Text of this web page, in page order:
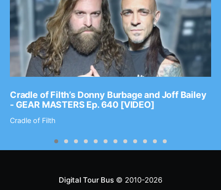
Cradle of Filth’s Donny Burbage and Joff Bailey
- GEAR MASTERS Ep. 640 [VIDEO]
Cradle of Filth
Digital Tour Bus© 2010-2026